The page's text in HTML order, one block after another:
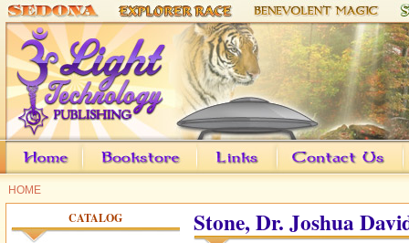
HOME
Stone, Dr. Joshua
CATALOG